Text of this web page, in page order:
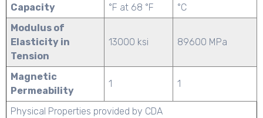
Physical Properties provided by CDA
Capacity
°F at 68 °F
°C
Modulus of
Elasticity in
Tension
13000 ksi 89600 MPa
Magnetic
Permeability
1 1